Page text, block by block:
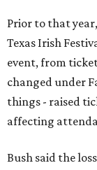
Prior to that
Texas Irish
event, from
changed under
things - raised
affecting
Bush said the